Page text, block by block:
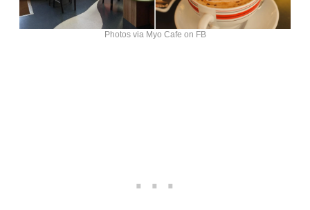
Photos via Myo Cafe on FB